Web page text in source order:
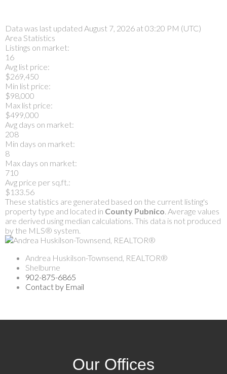
Data was last updated August 7, 2026 at 03:20 PM (UTC)
Area Statistics
Listings on market:
16
Avg list price:
$269,450
Min list price:
$98,000
Max list price:
$499,000
Avg days on market:
208
Min days on market:
8
Max days on market:
710
Avg price per sq.ft.:
$133.56
These statistics are generated based on the current listing's
property type and located in County Pubnico. Average values
are derived using median calculations. This data is not produced
by the MLS® system.
Andrea Huskilson-Townsend, REALTOR®
Shelburne
902-875-6865
Contact by Email
Our Offices